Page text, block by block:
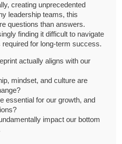
creating unprecedented
leadership teams, this
questions than answers.
finding it difficult to navigate
for long-term success.
actually aligns with our
mindset, and culture are
essential for our growth, and
impact our bottom